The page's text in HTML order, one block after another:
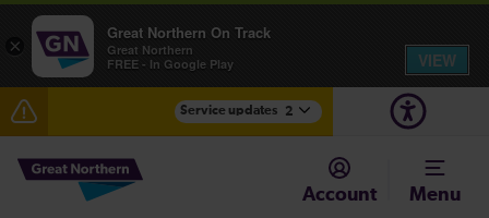
Service updates 2
The Great Fete at Hatfield Park - Travel information
Account Menu
×
Great Northern On Track
Great Northern
FREE - In Google Play
VIEW